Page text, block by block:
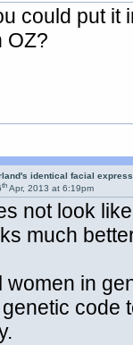
could put it
OZ?
identical facial
th Apr, 2013 at 6:19pm
not look
much
women in
code